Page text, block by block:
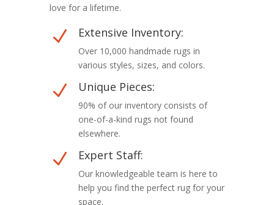
love for a lifetime.
N Extensive Inventory:
Over 10,000 handmade rugs in
various styles, sizes, and colors.
N Unique Pieces:
90% of our inventory consists of
one-of-a-kind rugs not found
elsewhere.
N Expert Staff:
Our knowledgeable team is here to
help you find the perfect rug for your
space.